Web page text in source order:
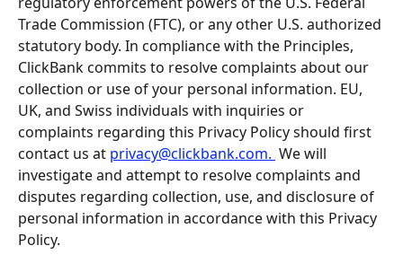
Trade Commission (FTC), or any other U.S. authorized
statutory body. In compliance with the Principles,
ClickBank commits to resolve complaints about our
collection or use of your personal information. EU,
UK, and Swiss individuals with inquiries or
complaints regarding this Privacy Policy should first
contact us at privacy@clickbank.com. We will
investigate and attempt to resolve complaints and
disputes regarding collection, use, and disclosure of
personal information in accordance with this Privacy
Policy.